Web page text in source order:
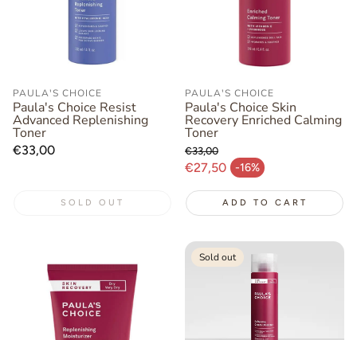
PAULA'S CHOICE
Paula's Choice Resist
Advanced Replenishing
Toner
Regular
€33,00
SOLD OUT
PAULA'S CHOICE
Paula's Choice Skin
Recovery Enriched Calming
Toner
€27,50 -16%
Sale price
Regular price
€33,00
ADD TO CART
Sold out